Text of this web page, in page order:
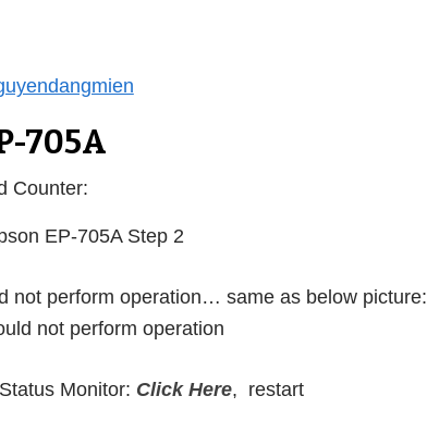
705A
Counter:
not perform operation… same as below picture:
Monitor: Click Here, restart